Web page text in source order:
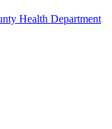
Health Department